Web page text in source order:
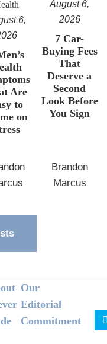
6,
Are
to
on
August 6,
2026
7 Car-
Buying Fees
That
Deserve a
Second
Look Before
You Sign
Brandon
Marcus
Our
Editorial
Commitment